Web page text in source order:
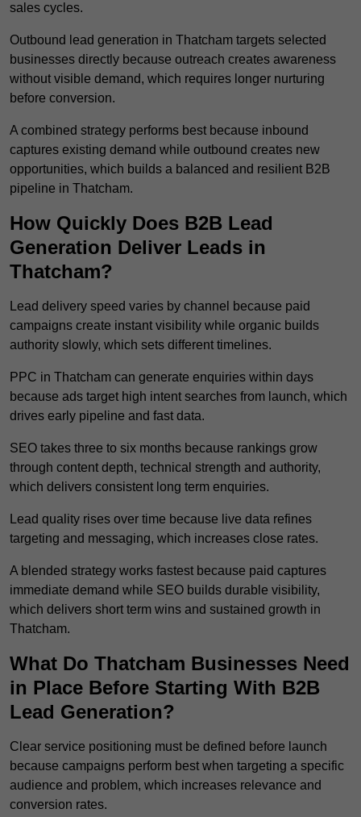
sales cycles.
Outbound lead generation in Thatcham targets selected
businesses directly because outreach creates awareness
without visible demand, which requires longer nurturing
before conversion.
A combined strategy performs best because inbound
captures existing demand while outbound creates new
opportunities, which builds a balanced and resilient B2B
pipeline in Thatcham.
How Quickly Does B2B Lead
Generation Deliver Leads in
Thatcham?
Lead delivery speed varies by channel because paid
campaigns create instant visibility while organic builds
authority slowly, which sets different timelines.
PPC in Thatcham can generate enquiries within days
because ads target high intent searches from launch, which
drives early pipeline and fast data.
SEO takes three to six months because rankings grow
through content depth, technical strength and authority,
which delivers consistent long term enquiries.
Lead quality rises over time because live data refines
targeting and messaging, which increases close rates.
A blended strategy works fastest because paid captures
immediate demand while SEO builds durable visibility,
which delivers short term wins and sustained growth in
Thatcham.
What Do Thatcham Businesses Need
in Place Before Starting With B2B
Lead Generation?
Clear service positioning must be defined before launch
because campaigns perform best when targeting a specific
audience and problem, which increases relevance and
conversion rates.